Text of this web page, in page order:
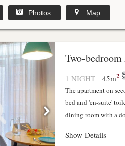
Photos Map
Two-
1 NIGHT 45m2
The apartment on
bed and 'en-suite'
dining room with a
Show Details